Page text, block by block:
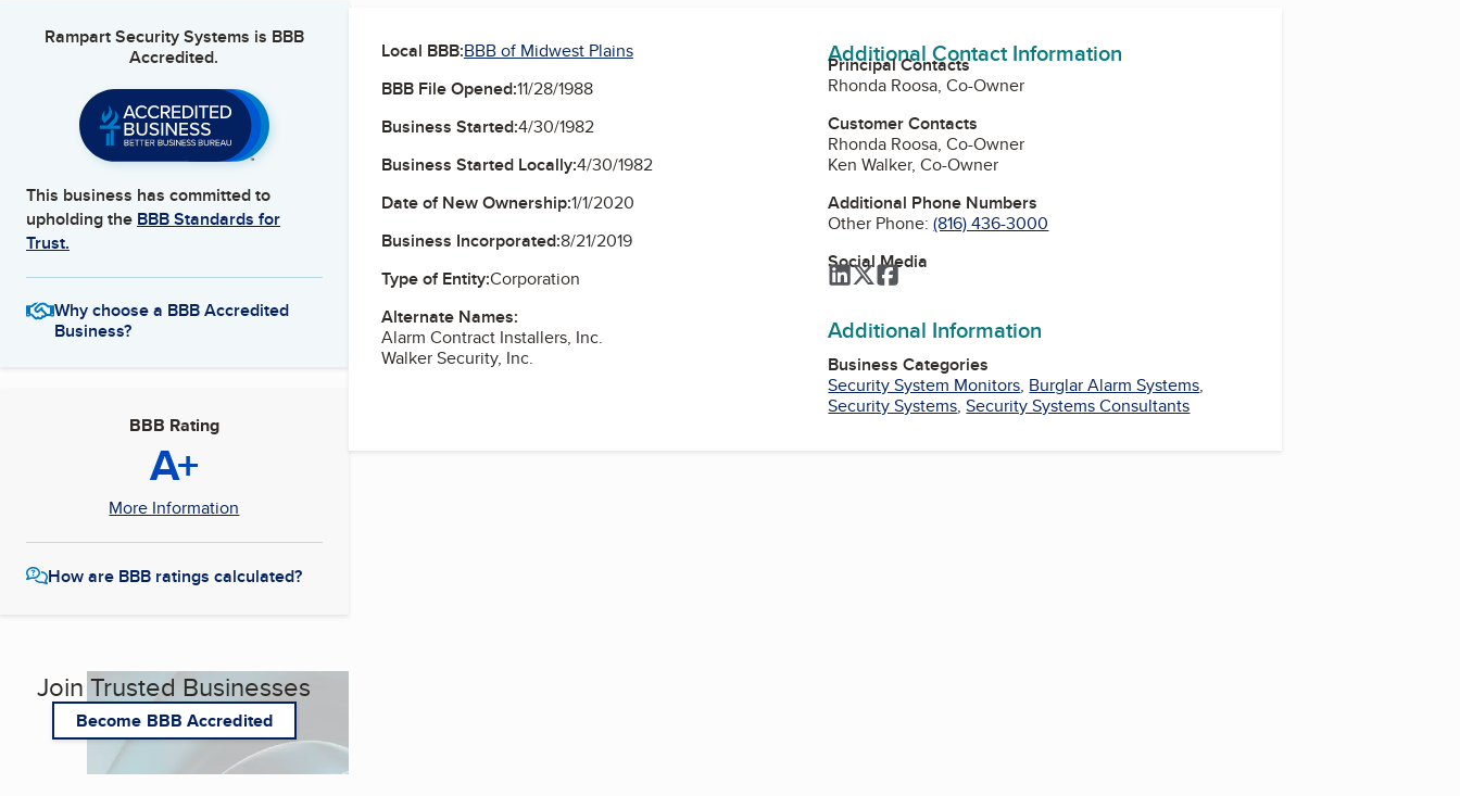
Rampart Security Systems is BBB
Accredited.
This business has committed to
upholding the BBB Standards for
Trust.
Why choose a BBB Accredited
Business?
BBB Rating
A+
More Information
How are BBB ratings calculated?
Join Trusted Businesses
Become BBB Accredited
Local BBB:BBB of Midwest Plains
BBB File Opened:11/28/1988
Business Started:4/30/1982
Business Started Locally:4/30/1982
Date of New Ownership:1/1/2020
Business Incorporated:8/21/2019
Type of Entity:Corporation
Alternate Names:
Alarm Contract Installers, Inc.
Walker Security, Inc.
Additional Contact Information
Principal Contacts
Rhonda Roosa, Co-Owner
Customer Contacts
Rhonda Roosa, Co-Owner
Ken Walker, Co-Owner
Additional Phone Numbers
Other Phone:(816) 436-3000
Social Media
LinkedIn
TwitterFacebook
Additional Information
Business Categories
Security System Monitors, Burglar Alarm Systems,
Security Systems,Security Systems Consultants